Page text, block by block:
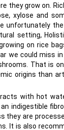
they grow on.
xylose and
unfortunately
setting,
on rice
we could miss in
That is
origins than
with hot
indigestible
they are
It is also